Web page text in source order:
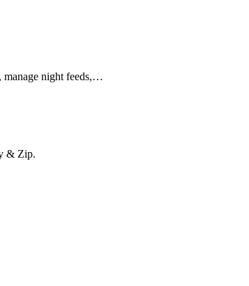
manage night feeds,…
& Zip.